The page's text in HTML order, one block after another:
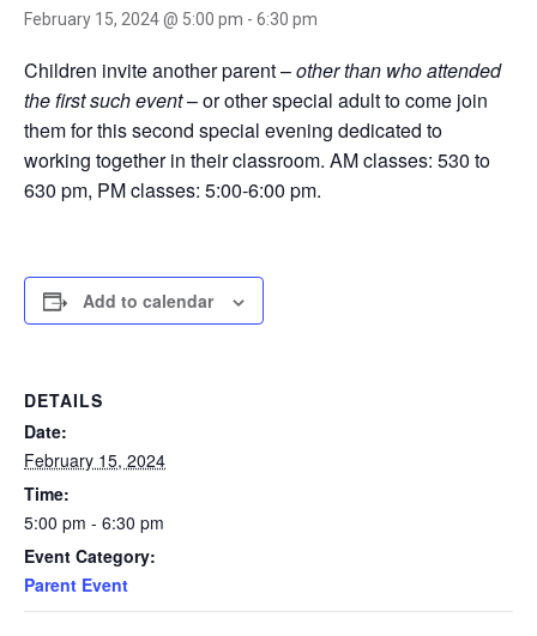
February 15, 2024 @ 5:00 pm - 6:30 pm
Children invite another parent –other than who attended
the first such event– or other special adult to come join
them for this second special evening dedicated to
working together in their classroom. AM classes: 530 to
630 pm, PM classes: 5:00-6:00 pm.
Add to calendar
DETAILS
Date:
February 15, 2024
Time:
5:00 pm - 6:30 pm
Event Category:
Parent Event